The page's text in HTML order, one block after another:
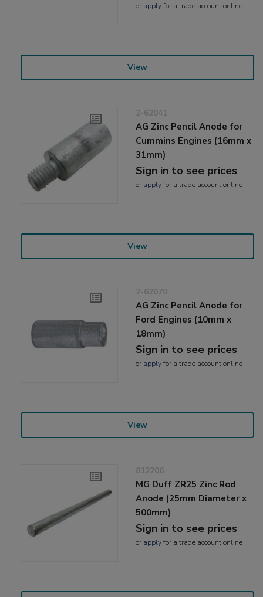
or applyfor a trade account online
View
2-62041
AG Zinc Pencil Anode for
Cummins Engines (16mm x
31mm)
Sign in to see prices
or applyfor a trade account online
View
2-62070
AG Zinc Pencil Anode for
Ford Engines (10mm x
18mm)
Sign in to see prices
or applyfor a trade account online
View
812206
MG Duff ZR25 Zinc Rod
Anode (25mm Diameter x
500mm)
Sign in to see prices
or applyfor a trade account online